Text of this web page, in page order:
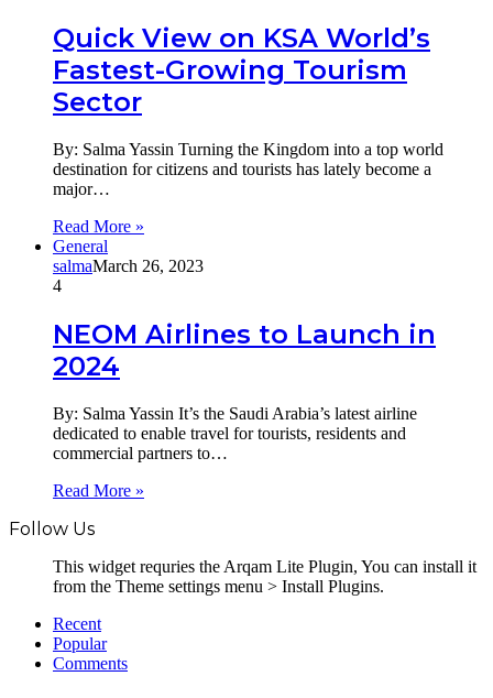
Quick View on KSA World’s
Fastest-Growing Tourism
Sector
By: Salma Yassin Turning the Kingdom into a top world
destination for citizens and tourists has lately become a
major…
Read More »
General
salmaMarch 26, 2023
4
NEOM Airlines to Launch in
2024
By: Salma Yassin It’s the Saudi Arabia’s latest airline
dedicated to enable travel for tourists, residents and
commercial partners to…
Read More »
Follow Us
This widget requries the Arqam Lite Plugin, You can install it
from the Theme settings menu > Install Plugins.
Recent
Popular
Comments